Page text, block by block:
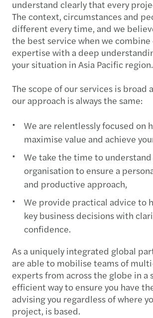
understand clearly that every
The context, circumstances and
different every time, and we
the best service when we
expertise with a deep
your situation in Asia Pacific region.
The scope of our services is broad
our approach is always the same:
We are relentlessly focused on
maximise value and achieve
We take the time to
organisation to ensure a
and productive approach,
We provide practical advice to
key business decisions with
confidence.
As a uniquely integrated global
are able to mobilise teams of
experts from across the globe in a
efficient way to ensure you have
advising you regardless of where
project, is based.